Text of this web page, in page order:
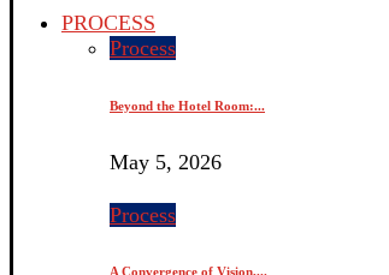
PROCESS
Process
Beyond the Hotel Room:...
May 5, 2026
Process
A Convergence of Vision,...